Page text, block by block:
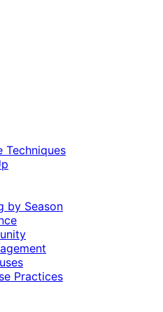
Techniques
by Season
Practices